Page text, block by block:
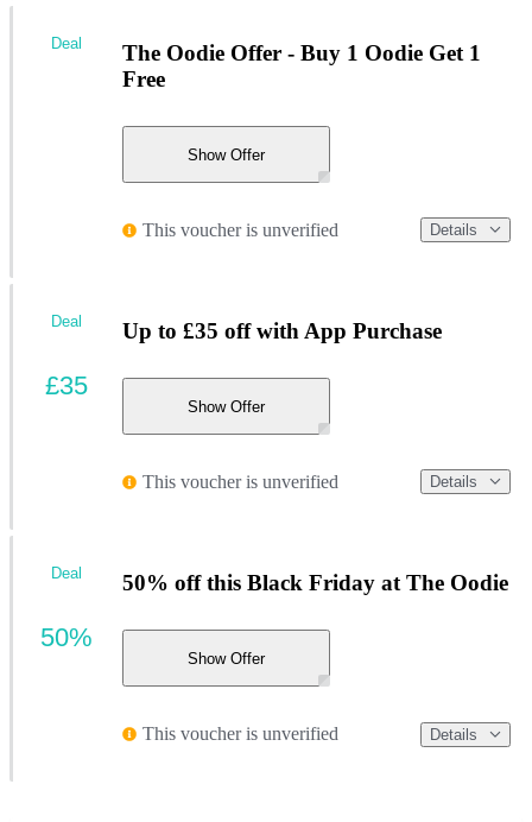
The Oodie Offer - Buy 1 Oodie Get 1
Free
Show Offer
This voucher is unverified Details
Deal
Up to £35 off with App Purchase
Show Offer
This voucher is unverified Details
Deal
£35
50% off this Black Friday at The Oodie
Show Offer
This voucher is unverified Details
Deal
50%